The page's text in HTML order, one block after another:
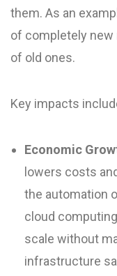
them. As an
of completely
of old ones.
Key impacts
Economic
lowers costs
the automation
cloud
scale without
infrastructure